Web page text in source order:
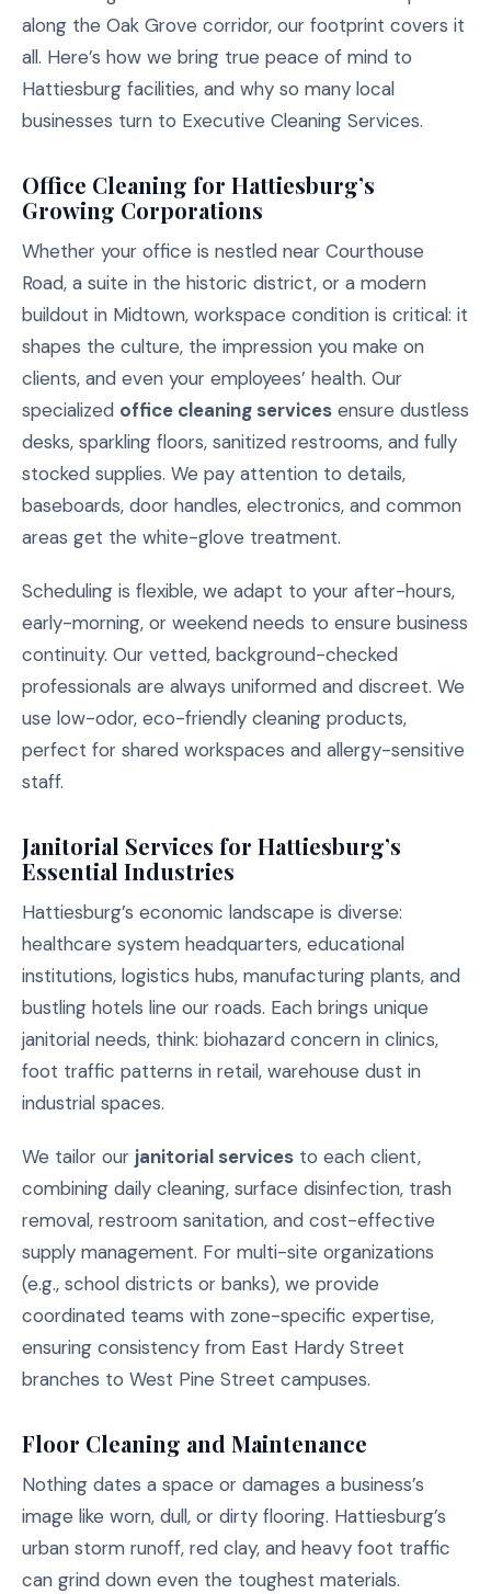
along the Oak Grove corridor, our footprint covers it
all. Here’s how we bring true peace of mind to
Hattiesburg facilities, and why so many local
businesses turn to Executive Cleaning Services.
Office Cleaning for Hattiesburg’s
Growing Corporations
Whether your office is nestled near Courthouse
Road, a suite in the historic district, or a modern
buildout in Midtown, workspace condition is critical: it
shapes the culture, the impression you make on
clients, and even your employees’ health. Our
specialized office cleaning services ensure dustless
desks, sparkling floors, sanitized restrooms, and fully
stocked supplies. We pay attention to details,
baseboards, door handles, electronics, and common
areas get the white-glove treatment.
Scheduling is flexible, we adapt to your after-hours,
early-morning, or weekend needs to ensure business
continuity. Our vetted, background-checked
professionals are always uniformed and discreet. We
use low-odor, eco-friendly cleaning products,
perfect for shared workspaces and allergy-sensitive
staff.
Janitorial Services for Hattiesburg’s
Essential Industries
Hattiesburg’s economic landscape is diverse:
healthcare system headquarters, educational
institutions, logistics hubs, manufacturing plants, and
bustling hotels line our roads. Each brings unique
janitorial needs, think: biohazard concern in clinics,
foot traffic patterns in retail, warehouse dust in
industrial spaces.
We tailor our janitorial services to each client,
combining daily cleaning, surface disinfection, trash
removal, restroom sanitation, and cost-effective
supply management. For multi-site organizations
(e.g., school districts or banks), we provide
coordinated teams with zone-specific expertise,
ensuring consistency from East Hardy Street
branches to West Pine Street campuses.
Floor Cleaning and Maintenance
Nothing dates a space or damages a business’s
image like worn, dull, or dirty flooring. Hattiesburg’s
urban storm runoff, red clay, and heavy foot traffic
can grind down even the toughest materials.